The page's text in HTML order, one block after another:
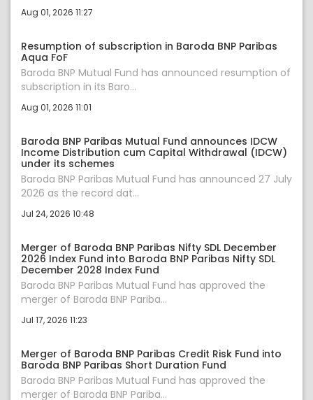
Aug 01, 2026 11:27
Resumption of subscription in Baroda BNP Paribas
Aqua FoF
Baroda BNP Mutual Fund has announced resumption of
subscription in its Baro...
Aug 01, 2026 11:01
Baroda BNP Paribas Mutual Fund announces IDCW
Income Distribution cum Capital Withdrawal (IDCW)
under its schemes
Baroda BNP Paribas Mutual Fund has announced 27 July
2026 as the record dat...
Jul 24, 2026 10:48
Merger of Baroda BNP Paribas Nifty SDL December
2026 Index Fund into Baroda BNP Paribas Nifty SDL
December 2028 Index Fund
Baroda BNP Paribas Mutual Fund has approved the
merger of Baroda BNP Pariba...
Jul 17, 2026 11:23
Merger of Baroda BNP Paribas Credit Risk Fund into
Baroda BNP Paribas Short Duration Fund
Baroda BNP Paribas Mutual Fund has approved the
merger of Baroda BNP Pariba...